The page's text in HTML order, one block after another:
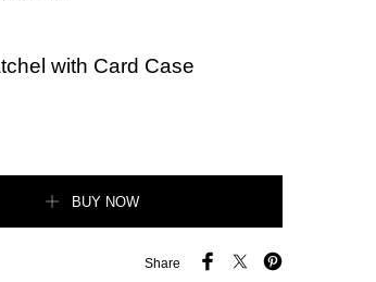
with Card Case
BUY NOW
Share